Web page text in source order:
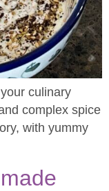
culinary
complex spice
with yummy